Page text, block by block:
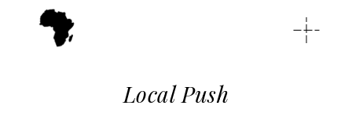
Local Push